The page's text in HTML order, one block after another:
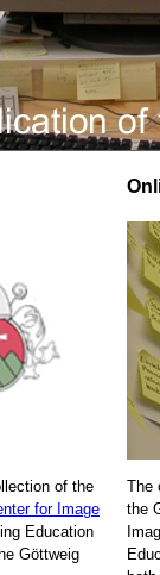
of the
for Image
Education
Göttweig
The
the